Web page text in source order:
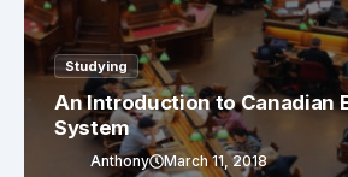
Studying
An Introduction to Canadian
System
Anthony March 11, 2018